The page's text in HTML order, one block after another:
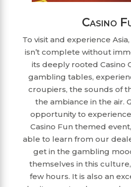
Casino
To visit and experience
isn’t complete without
its deeply rooted Casino
gambling tables,
croupiers, the sounds of
the ambiance in the air.
opportunity to
Casino Fun themed
able to learn from our
get in the gambling
themselves in this
few hours. It is also an